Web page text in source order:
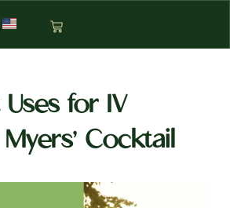
for IV
Cocktail